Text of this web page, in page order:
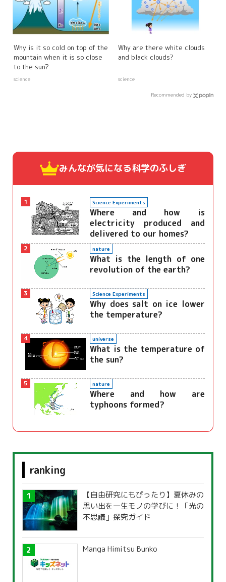
Why is it so cold on top of the
mountain when it is so close
to the sun?
science
Why are there white clouds
and black clouds?
science
Recommended by
みんなが気になる科学のふしぎ
1 Science Experiments
Where and how is
electricity produced and
delivered to our homes?
2 nature
What is the length of one
revolution of the earth?
3 Science Experiments
Why does salt on ice lower
the temperature?
4 universe
What is the temperature of
the sun?
5 nature
Where and how are
typhoons formed?
ranking
【自由研究にもぴったり】夏休みの
思い出を一生モノの学びに！「光の
不思議」探究ガイド
Manga Himitsu Bunko